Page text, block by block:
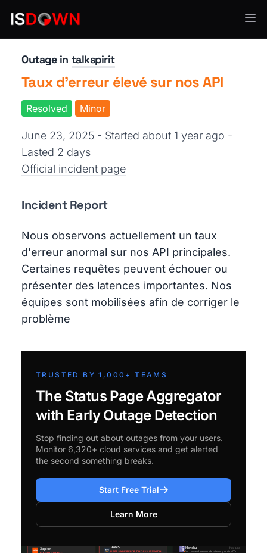
Team Collaboration
Outage in talkspirit
Taux d'erreur élevé sur nos API
Resolved Minor
June 23, 2025 - Started about 1 year ago -
Lasted 2 days
Official incident page
Incident Report
Nous observons actuellement un taux
d'erreur anormal sur nos API principales.
Certaines requêtes peuvent échouer ou
présenter des latences importantes. Nos
équipes sont mobilisées afin de corriger le
problème
TRUSTED BY 1,000+ TEAMS
The Status Page Aggregator
with Early Outage Detection
Stop finding out about outages from your users.
Monitor 6,320+ cloud services and get alerted
the second something breaks.
Start Free Trial
Learn More